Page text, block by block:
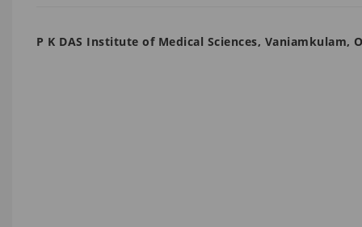
P K DAS Institute of Medical Sciences, Vaniamkulam,